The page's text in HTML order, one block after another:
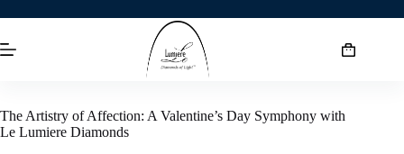
The Artistry of Affection: A Valentine’s Day Symphony with
Le Lumiere Diamonds